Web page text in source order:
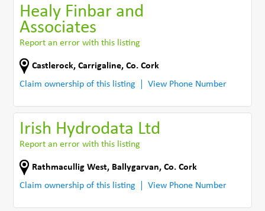
Healy Finbar and
Associates
Report an error with this listing
Castlerock,Carrigaline,Co. Cork
Claim ownership of this listing
View Phone Number
Irish Hydrodata Ltd
Report an error with this listing
Rathmacullig West, Ballygarvan,Co. Cork
Claim ownership of this listing
View Phone Number